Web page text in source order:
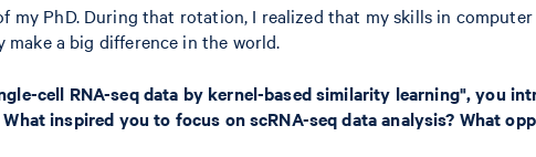
PhD. During that rotation, I realized that my skills in
a big difference in the world.
cell RNA-seq data by kernel-based similarity learning", you
inspired you to focus on scRNA-seq data analysis? What